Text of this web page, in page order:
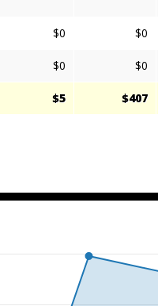
$0 $0
$0 $0
$5 $407